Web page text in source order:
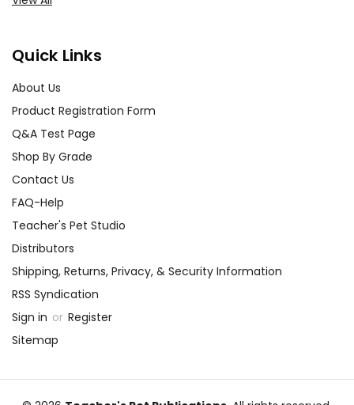
Quick Links
About Us
Product Registration Form
Q&A Test Page
Shop By Grade
Contact Us
FAQ-Help
Teacher's Pet Studio
Distributors
Shipping, Returns, Privacy, & Security Information
RSS Syndication
Sign in or Register
Sitemap